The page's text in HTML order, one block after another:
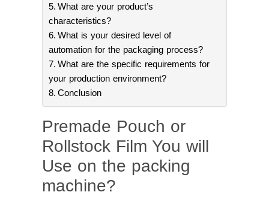
What are your product’s
characteristics?
What is your desired level of
automation for the packaging process?
What are the specific requirements for
your production environment?
Conclusion
Premade Pouch or
Rollstock Film You will
Use on the packing
machine?